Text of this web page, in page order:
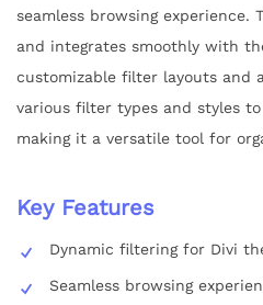
seamless browsing experience.
and integrates smoothly with
customizable filter layouts and
various filter types and styles
making it a versatile tool for
Key Features
Dynamic filtering for Divi
Seamless browsing